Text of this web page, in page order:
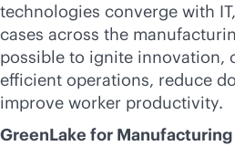
technologies converge with
cases across the
possible to ignite innovation,
efficient operations, reduce
improve worker productivity.
GreenLake for Manufacturing